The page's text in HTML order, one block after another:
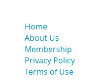
Home
About Us
Membership
Privacy Policy
Terms of Use